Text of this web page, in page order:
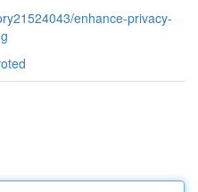
enhance-privacy-